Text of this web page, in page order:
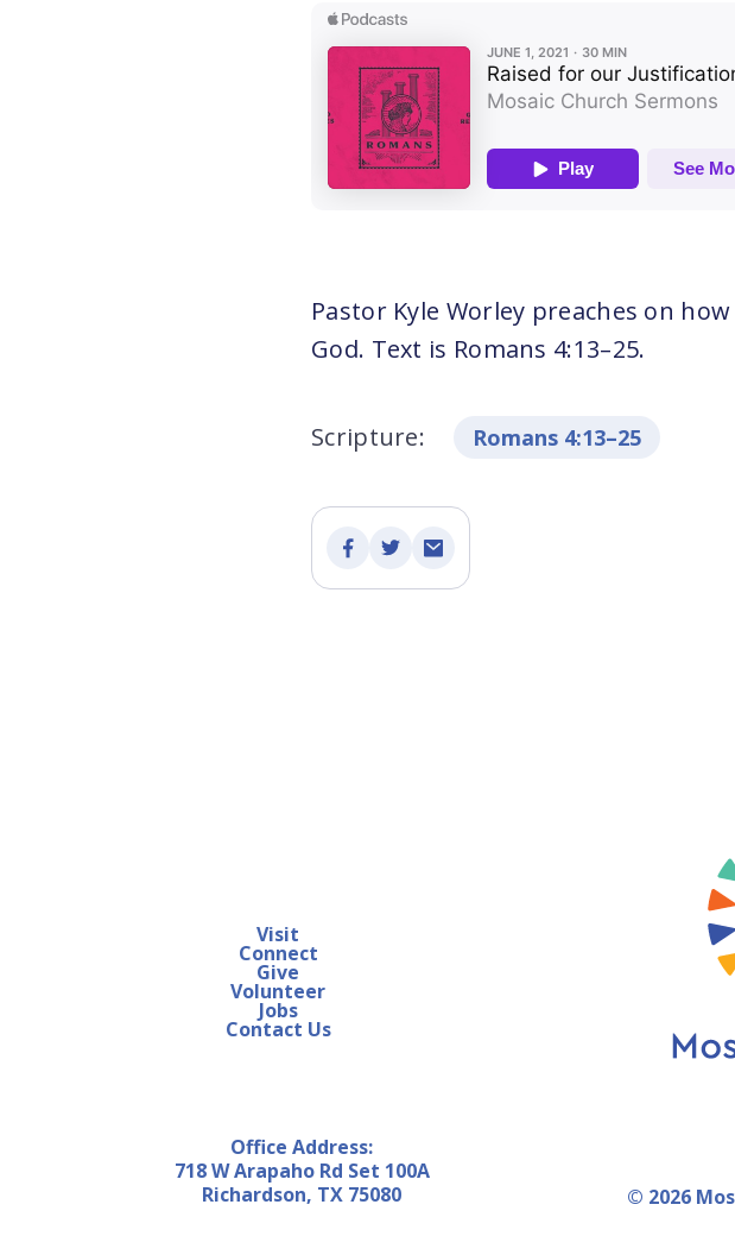
Pastor Kyle Worley preaches on
God. Text is Romans 4:13–25.
Scripture: Romans 4:13–25
Visit
Connect
Give
Volunteer
Jobs
Contact Us
Office Address:
718 W Arapaho Rd Set 100A
Richardson, TX 75080
© 2026